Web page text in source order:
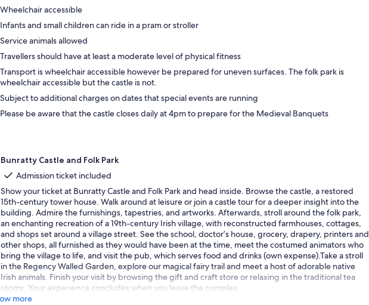
Wheelchair accessible
Infants and small children can ride in a pram or stroller
Service animals allowed
Travellers should have at least a moderate level of physical fitness
Transport is wheelchair accessible however be prepared for uneven surfaces. The folk park is
wheelchair accessible but the castle is not.
Subject to additional charges on dates that special events are running
Please be aware that the castle closes daily at 4pm to prepare for the Medieval Banquets
Bunratty Castle and Folk Park
Admission ticket included
Show your ticket at Bunratty Castle and Folk Park and head inside. Browse the castle, a restored
15th-century tower house. Walk around at leisure or join a castle tour for a deeper insight into the
building. Admire the furnishings, tapestries, and artworks. Afterwards, stroll around the folk park,
an enchanting recreation of a 19th-century Irish village, with reconstructed farmhouses, cottages,
and shops set around a village street. See the school, doctor’s house, grocery, drapery, printers and
other shops, all furnished as they would have been at the time, meet the costumed animators who
bring the village to life, and visit the pub, which serves food and drinks (own expense).Take a stroll
in the Regency Walled Garden, explore our magical fairy trail and meet a host of adorable native
Irish animals. Finish your visit by browsing the gift and craft store or relaxing in the traditional tea
rooms. Your experience concludes when you leave the complex.
more